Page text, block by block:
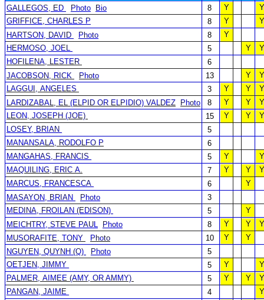
GALLEGOS, ED
Photo Bio 8 Y
Y
GRIFFICE, CHARLES P
8 Y
Y
HARTSON, DAVID
Photo 8
Y
HERMOSO, JOEL
5 Y
Y
HOFILENA, LESTER
6
JACOBSON, RICK
Photo 13 Y
Y
LAGGUI, ANGELES
3 Y Y
Y
LARDIZABAL, EL (ELPID OR ELPIDIO) VALDEZ
Photo 8 Y Y
Y
LEON, JOSEPH (JOE)
15 Y Y
Y
LOSEY, BRIAN
5
MANANSALA, RODOLFO P
6
MANGAHAS, FRANCIS
5 Y
Y
MAQUILING, ERIC A.
7 Y Y
Y
MARCUS, FRANCESCA
6
Y
MASAYON, BRIAN
Photo
3
MEDINA, FROILAN (EDISON)
5
Y
MEICHTRY, STEVE PAUL
Photo 8 Y Y
Y
MUSORAFITE, TONY
Photo 10 Y
Y
NGUYEN, QUYNH (Q)
Photo
5
OETJEN, JIMMY
5 Y
Y
PALMER, AIMEE (AMY, OR AMMY)
5 Y Y
Y
PANGAN, JAIME
4
Y